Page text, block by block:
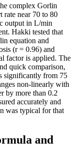
complex Gorlin
rate near 70 to 80
output in L/min
Hakki tested that
equation and
(r = 0.96) and
factor is applied. The
quick comparison,
significantly from 75
non-linearly with
by more than 0.2
accurately and
was typical for that
and